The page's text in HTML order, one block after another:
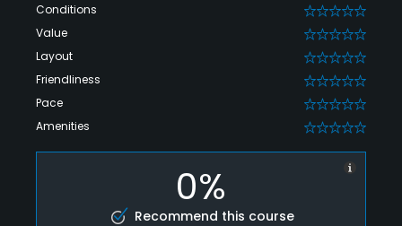
Conditions 0
Value 0
Layout 0
Friendliness 0
Pace 0
Amenities 0
0%
Recommend this course